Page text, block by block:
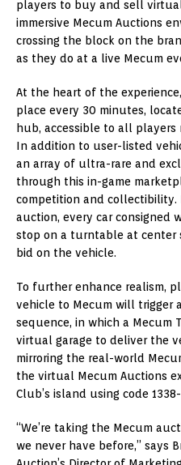
players to buy and sell
immersive Mecum Auctions
crossing the block on the
as they do at a live Mecum
At the heart of the
place every 30 minutes,
hub, accessible to all players
In addition to user-listed
an array of ultra-rare and
through this in-game
competition and collectibility.
auction, every car consigned
stop on a turntable at center
bid on the vehicle.
To further enhance realism,
vehicle to Mecum will trigger
sequence, in which a Mecum
virtual garage to deliver the
mirroring the real-world
the virtual Mecum Auctions
Club’s island using code
“We’re taking the Mecum
we never have before,” says